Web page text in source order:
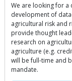
We are looking for
development of
agricultural risk and
provide thought
research on
agriculture (e.g.
will be full-time and
mandate.